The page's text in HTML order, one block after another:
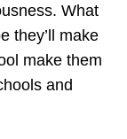
What
they’ll make
make them
and